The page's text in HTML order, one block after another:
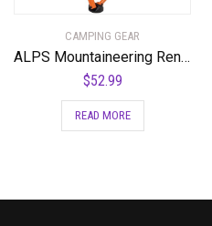
CAMPING GEAR
ALPS Mountaineering Rendezvous Elite Folding Camp Chair
$52.99
READ MORE